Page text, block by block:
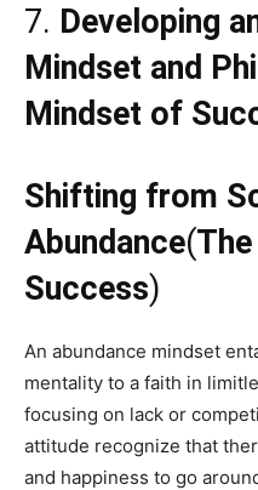
7. Developing
Mindset and
Mindset of
Shifting from
Abundance(
Success)
An abundance mindset
mentality to a faith in
focusing on lack or
attitude recognize that
and happiness to go